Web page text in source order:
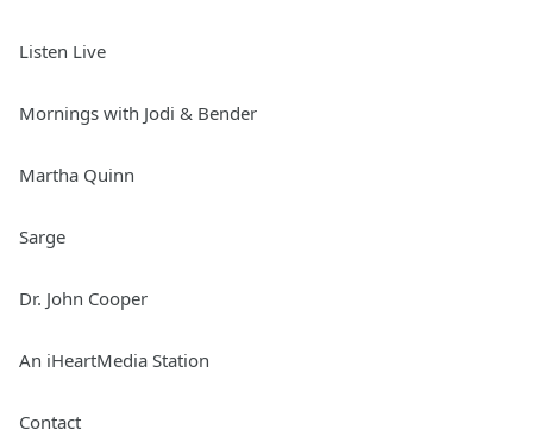
Listen Live
Mornings with Jodi & Bender
Martha Quinn
Sarge
Dr. John Cooper
An iHeartMedia Station
Contact